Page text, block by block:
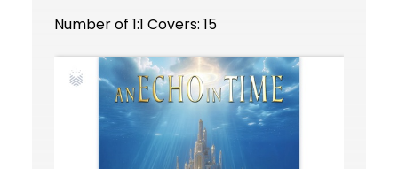
Number of 1:1 Covers: 15